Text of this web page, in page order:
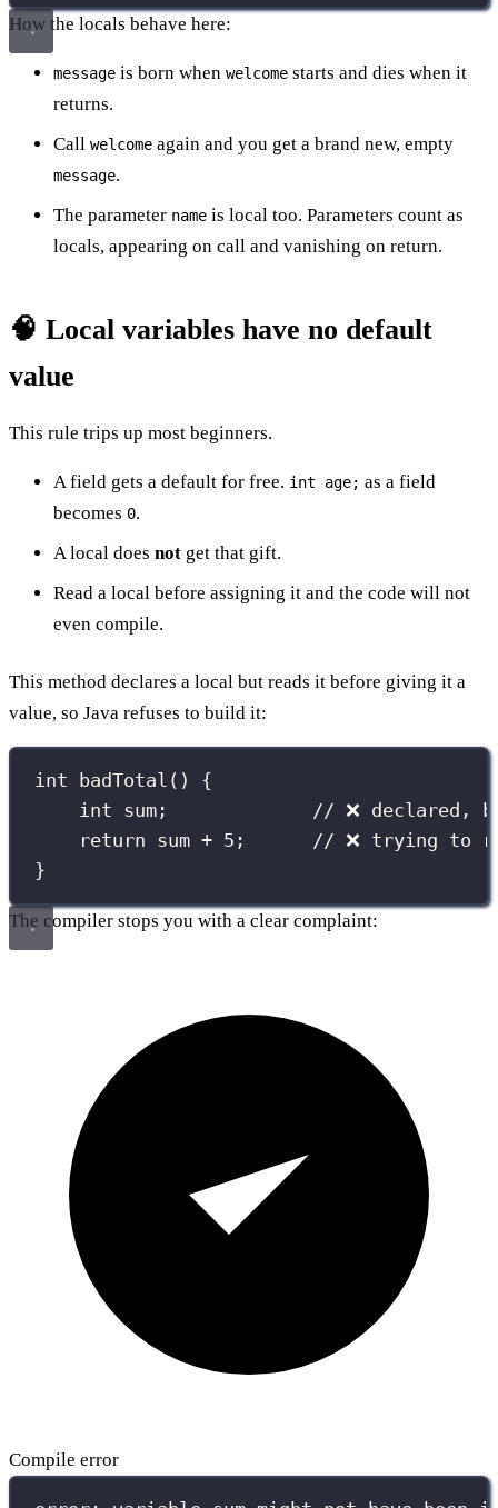
How the locals behave here:
message is born when welcome starts and dies when it
returns.
Call welcome again and you get a brand new, empty
message.
The parameter name is local too. Parameters count as
locals, appearing on call and vanishing on return.
🧠 Local variables have no default
value
This rule trips up most beginners.
A field gets a default for free. int age; as a field
becomes 0.
A local does not get that gift.
Read a local before assigning it and the code will not
even compile.
This method declares a local but reads it before giving it a
value, so Java refuses to build it:
int badTotal () {
int sum; // ❌ declared,
return sum + 5 ; // ❌ trying to
}
The compiler stops you with a clear complaint:
Compile error